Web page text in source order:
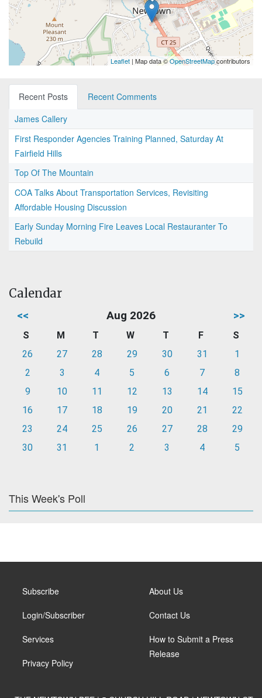
Leaflet | Map data ©OpenStreetMapcontributors
Recent Posts
Recent Comments
James Callery
First Responder Agencies Training Planned, Saturday At
Fairfield Hills
Top Of The Mountain
COA Talks About Transportation Services, Revisiting
Affordable Housing Discussion
Early Sunday Morning Fire Leaves Local Restauranter To
Rebuild
Calendar
<< Aug 2026 >>
S M T W T F
S
26
27 28 29 30 31
1
2
3 4 5 6 7
8
9
10 11 12 13 14
15
16
17 18 19 20 21
22
23
24 25 26 27 28
29
30
31 1 2 3 4 5
This Week's Poll
Subscribe
Login/Subscriber
Services
Privacy Policy
About Us
Contact Us
How to Submit a Press
Release